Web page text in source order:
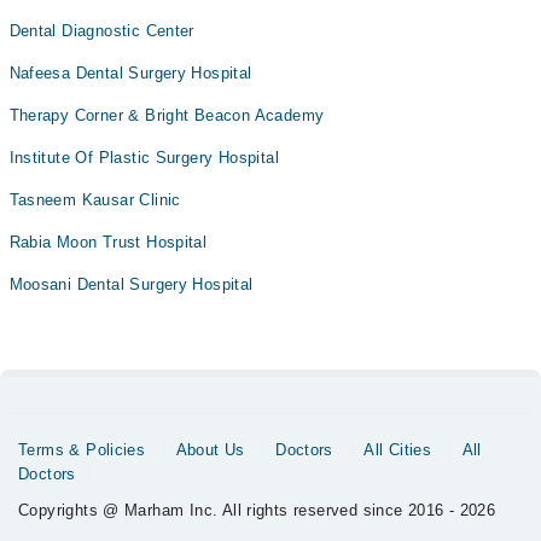
Dental Diagnostic Center
Nafeesa Dental Surgery Hospital
Therapy Corner & Bright Beacon Academy
Institute Of Plastic Surgery Hospital
Tasneem Kausar Clinic
Rabia Moon Trust Hospital
Moosani Dental Surgery Hospital
Terms & Policies About Us Doctors All Cities
All
Doctors
Copyrights @ Marham Inc. All rights reserved since 2016 - 2026